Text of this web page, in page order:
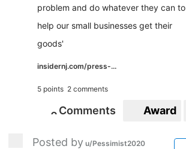
problem and do whatever they can to
help our small businesses get their
goods'
insidernj.com/press-...
5 points 2 comments
00
Comments Award
Posted by u/Pessimist2020